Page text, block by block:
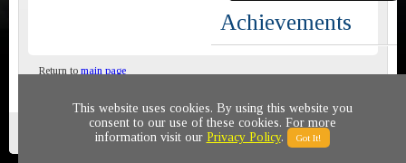
Achievements
Return to main page
Privacy policy © 2011-2020 All rights reserved
This website uses cookies. By using this website you
consent to our use of these cookies. For more
information visit our Privacy Policy. Got It!